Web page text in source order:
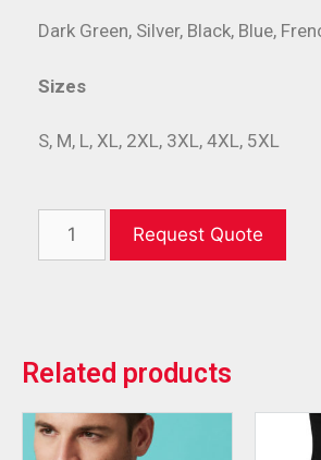
Dark Green, Silver, Black, Blue,
Sizes
S, M, L, XL, 2XL, 3XL, 4XL, 5XL
Request Quote
Related products